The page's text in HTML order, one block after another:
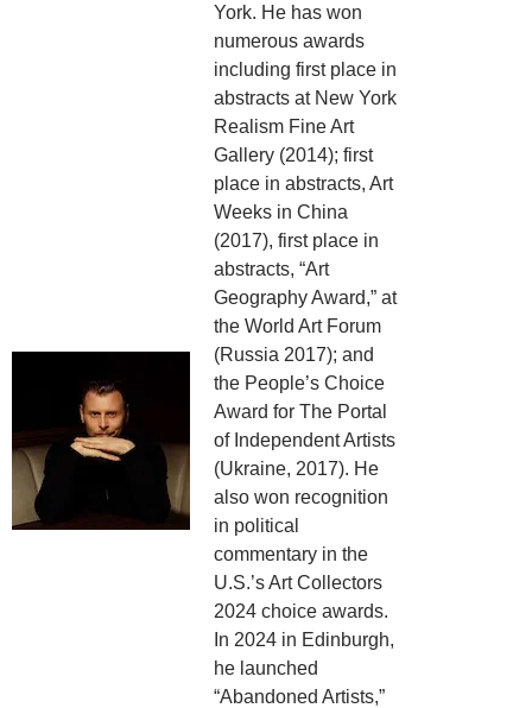
York. He has won
numerous awards
including first place in
abstracts at New York
Realism Fine Art
Gallery (2014); first
place in abstracts, Art
Weeks in China
(2017), first place in
abstracts, “Art
Geography Award,” at
the World Art Forum
(Russia 2017); and
the People’s Choice
Award for The Portal
of Independent Artists
(Ukraine, 2017). He
also won recognition
in political
commentary in the
U.S.’s Art Collectors
2024 choice awards.
In 2024 in Edinburgh,
he launched
“Abandoned Artists,”